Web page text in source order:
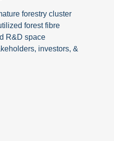
forestry cluster
forest fibre
R&D space
investors, &